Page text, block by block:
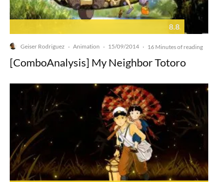
8.8
Geiser Rodriguez · Animation · 15/09/2014 · 16 Minutes of reading
[ComboAnalysis] My Neighbor Totoro